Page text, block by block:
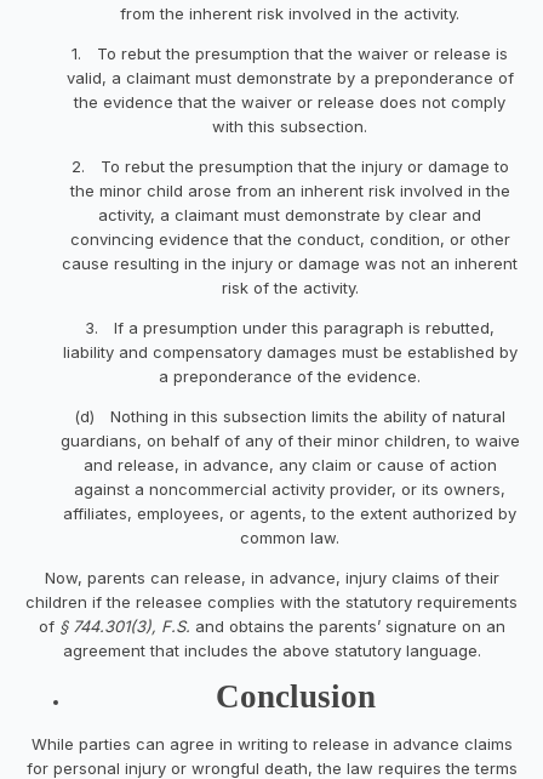
from the inherent risk involved in the activity.
1. To rebut the presumption that the waiver or release is
valid, a claimant must demonstrate by a preponderance of
the evidence that the waiver or release does not comply
with this subsection.
2. To rebut the presumption that the injury or damage to
the minor child arose from an inherent risk involved in the
activity, a claimant must demonstrate by clear and
convincing evidence that the conduct, condition, or other
cause resulting in the injury or damage was not an inherent
risk of the activity.
3. If a presumption under this paragraph is rebutted,
liability and compensatory damages must be established by
a preponderance of the evidence.
(d) Nothing in this subsection limits the ability of natural
guardians, on behalf of any of their minor children, to waive
and release, in advance, any claim or cause of action
against a noncommercial activity provider, or its owners,
affiliates, employees, or agents, to the extent authorized by
common law.
Now, parents can release, in advance, injury claims of their
children if the releasee complies with the statutory requirements
of § 744.301(3), F.S. and obtains the parents’ signature on an
agreement that includes the above statutory language.
Conclusion
While parties can agree in writing to release in advance claims
for personal injury or wrongful death, the law requires the terms